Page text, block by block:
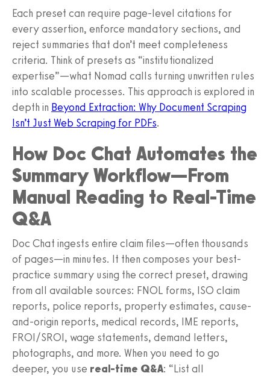
Each preset can require page-level citations for
every assertion, enforce mandatory sections, and
reject summaries that don’t meet completeness
criteria. Think of presets as “institutionalized
expertise”—what Nomad calls turning unwritten rules
into scalable processes. This approach is explored in
depth in Beyond Extraction: Why Document Scraping
Isn’t Just Web Scraping for PDFs.
How Doc Chat Automates the
Summary Workflow—From
Manual Reading to Real-Time
Q&A
Doc Chat ingests entire claim files—often thousands
of pages—in minutes. It then composes your best-
practice summary using the correct preset, drawing
from all available sources: FNOL forms, ISO claim
reports, police reports, property estimates, cause-
and-origin reports, medical records, IME reports,
FROI/SROI, wage statements, demand letters,
photographs, and more. When you need to go
deeper, you use real-time Q&A: “List all